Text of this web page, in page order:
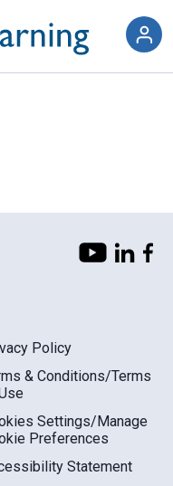
Policy
& Conditions/Terms
Settings/Manage
Preferences
Statement